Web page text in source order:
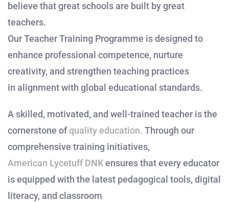
believe that great schools are built by great
teachers.
Our Teacher Training Programme is designed to
enhance professional competence, nurture
creativity, and strengthen teaching practices
in alignment with global educational standards.
A skilled, motivated, and well-trained teacher is the
cornerstone ofquality education. Through our
comprehensive training initiatives,
American Lycetuff DNKensures that every educator
is equipped with the latest pedagogical tools, digital
literacy, and classroom